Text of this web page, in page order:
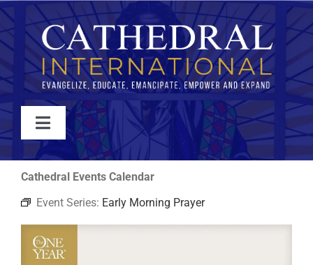
Skip
to
content
Toggle
Navigation
WATCH
ABOUT
JOIN
Cathedral Events Calendar
Event Series: Early Morning Prayer